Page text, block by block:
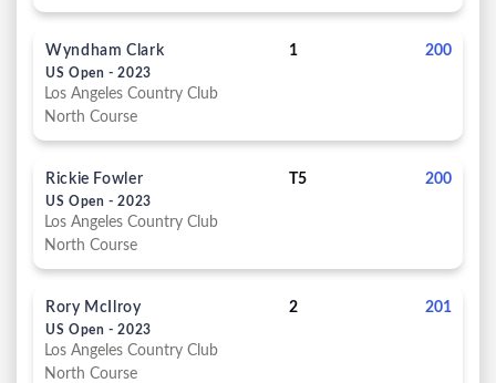
Wyndham Clark
US Open - 2023
1 200
Los Angeles Country Club
North Course
Rickie Fowler
US Open - 2023
T5 200
Los Angeles Country Club
North Course
Rory McIlroy
US Open - 2023
2 201
Los Angeles Country Club
North Course